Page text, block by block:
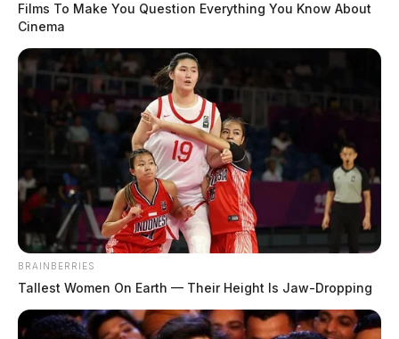
Films To Make You Question Everything You Know About
Cinema
BRAINBERRIES
Tallest Women On Earth — Their Height Is Jaw-Dropping